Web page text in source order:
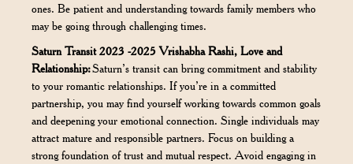
ones. Be patient and understanding towards family members who
may be going through challenging times.
Saturn Transit 2023 -2025 Vrishabha Rashi, Love and
Relationship:Saturn’s transit can bring commitment and stability
to your romantic relationships. If you’re in a committed
partnership, you may find yourself working towards common goals
and deepening your emotional connection. Single individuals may
attract mature and responsible partners. Focus on building a
strong foundation of trust and mutual respect. Avoid engaging in